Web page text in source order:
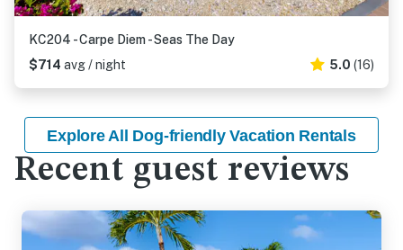
KC204 - Carpe Diem - Seas The Day
$714 avg / night 5.0 (16)
Explore All Dog-friendly Vacation Rentals
Recent guest reviews